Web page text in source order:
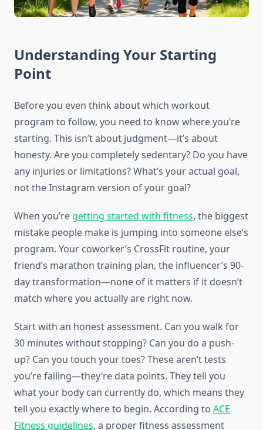
Understanding Your Starting
Point
Before you even think about which workout
program to follow, you need to know where you’re
starting. This isn’t about judgment—it’s about
honesty. Are you completely sedentary? Do you have
any injuries or limitations? What’s your actual goal,
not the Instagram version of your goal?
When you’re getting started with fitness, the biggest
mistake people make is jumping into someone else’s
program. Your coworker’s CrossFit routine, your
friend’s marathon training plan, the influencer’s 90-
day transformation—none of it matters if it doesn’t
match where you actually are right now.
Start with an honest assessment. Can you walk for
30 minutes without stopping? Can you do a push-
up? Can you touch your toes? These aren’t tests
you’re failing—they’re data points. They tell you
what your body can currently do, which means they
tell you exactly where to begin. According to ACE
Fitness guidelines, a proper fitness assessment